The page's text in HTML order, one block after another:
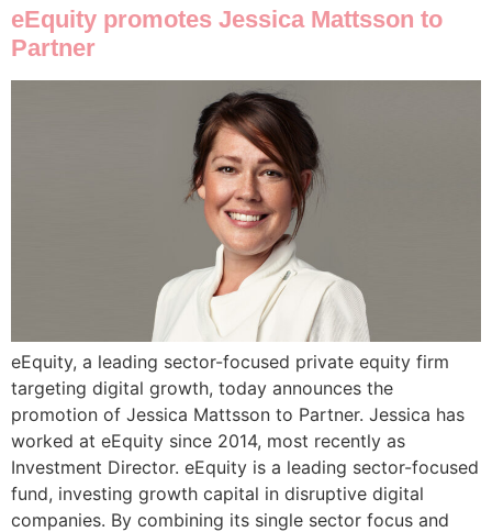
eEquity promotes Jessica Mattsson to
Partner
eEquity, a leading sector-focused private equity firm
targeting digital growth, today announces the
promotion of Jessica Mattsson to Partner. Jessica has
worked at eEquity since 2014, most recently as
Investment Director. eEquity is a leading sector-focused
fund, investing growth capital in disruptive digital
companies. By combining its single sector focus and